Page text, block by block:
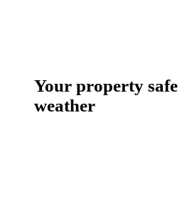
Your property
weather